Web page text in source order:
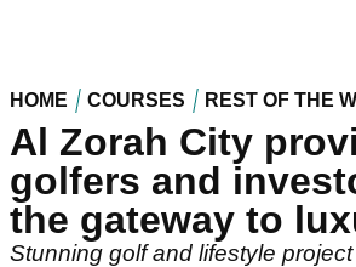
HOME COURSES REST OF THE
Al Zorah City
golfers and
the gateway to
Stunning golf and lifestyle